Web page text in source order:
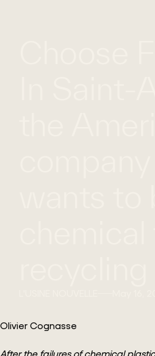
Olivier Cognasse
After the failures of chemical